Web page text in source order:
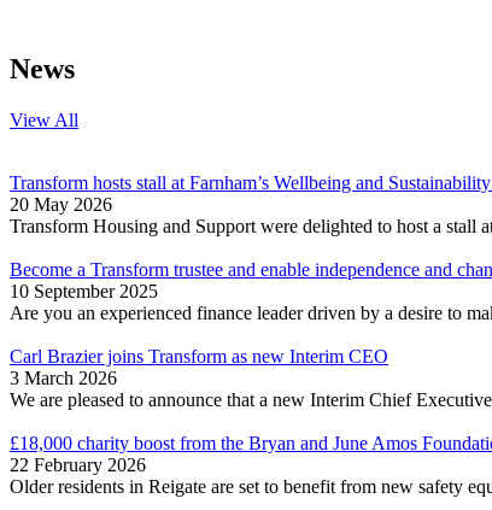
News
View All
Transform hosts stall at Farnham’s Wellbeing and
20 May 2026
Transform Housing and Support were delighted to host a stall
Become a Transform trustee and enable independence and
10 September 2025
Are you an experienced finance leader driven by a desire to
Carl Brazier joins Transform as new Interim CEO
3 March 2026
We are pleased to announce that a new Interim Chief
£18,000 charity boost from the Bryan and June Amos
22 February 2026
Older residents in Reigate are set to benefit from new safety